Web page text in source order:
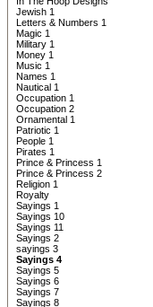
Jewish 1
Letters & Numbers 1
Magic 1
Military 1
Money 1
Music 1
Names 1
Nautical 1
Occupation 1
Occupation 2
Ornamental 1
Patriotic 1
People 1
Pirates 1
Prince & Princess 1
Prince & Princess 2
Religion 1
Royalty
Sayings 1
Sayings 10
Sayings 11
Sayings 2
sayings 3
Sayings 4
Sayings 5
Sayings 6
Sayings 7
Sayings 8